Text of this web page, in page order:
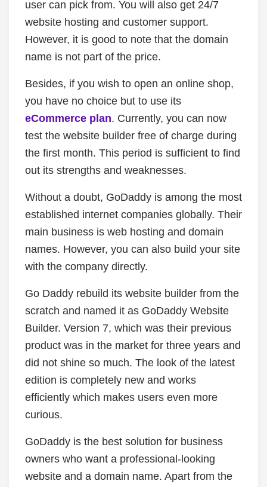
user can pick from. You will also get 24/7
website hosting and customer support.
However, it is good to note that the domain
name is not part of the price.
Besides, if you wish to open an online shop,
you have no choice but to use its
eCommerce plan. Currently, you can now
test the website builder free of charge during
the first month. This period is sufficient to find
out its strengths and weaknesses.
Without a doubt, GoDaddy is among the most
established internet companies globally. Their
main business is web hosting and domain
names. However, you can also build your site
with the company directly.
Go Daddy rebuild its website builder from the
scratch and named it as GoDaddy Website
Builder. Version 7, which was their previous
product was in the market for three years and
did not shine so much. The look of the latest
edition is completely new and works
efficiently which makes users even more
curious.
GoDaddy is the best solution for business
owners who want a professional-looking
website and a domain name. Apart from the